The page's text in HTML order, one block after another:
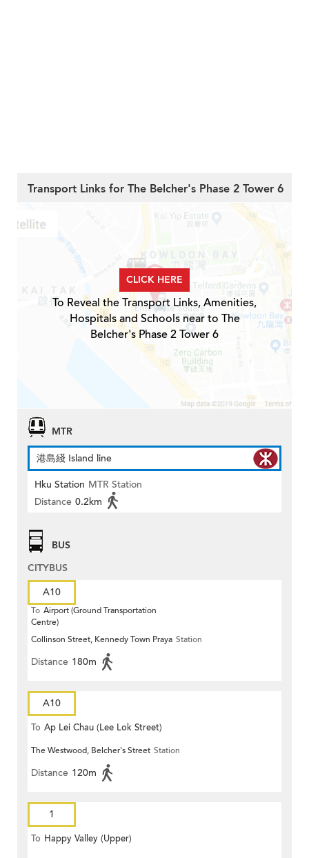
Transport Links for The Belcher's Phase 2 Tower 6
CLICK HERE
To Reveal the Transport Links, Amenities,
Hospitals and Schools near to The
Belcher's Phase 2 Tower 6
MTR
港島綫 Island line
Hku Station MTR Station
Distance 0.2km
BUS
CITYBUS
A10
To Airport (Ground Transportation
Centre)
Collinson Street, Kennedy Town Praya Station
Distance 180m
A10
To Ap Lei Chau (Lee Lok Street)
The Westwood, Belcher's Street Station
Distance 120m
1
To Happy Valley (Upper)